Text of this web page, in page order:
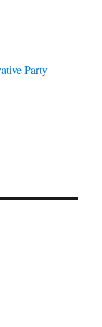
Party